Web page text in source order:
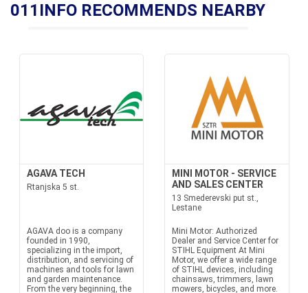
011INFO RECOMMENDS NEARBY
AGAVA TECH
Rtanjska 5 st.
AGAVA doo is a company
founded in 1990,
specializing in the import,
distribution, and servicing of
machines and tools for lawn
and garden maintenance.
From the very beginning, the
MINI MOTOR - SERVICE
AND SALES CENTER
13 Smederevski put st.,
Lestane
Mini Motor: Authorized
Dealer and Service Center for
STIHL Equipment At Mini
Motor, we offer a wide range
of STIHL devices, including
chainsaws, trimmers, lawn
mowers, bicycles, and more.